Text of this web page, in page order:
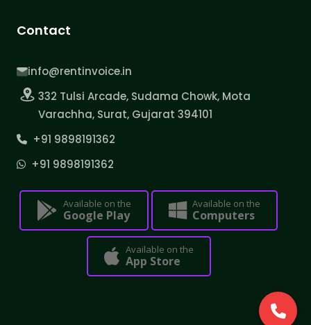
Contact
info@rentinvoice.in
332 Tulsi Arcade, Sudama Chowk, Mota
Varachha, Surat, Gujarat 394101
+91 9898191362
+91 9898191362
Available on the
Google Play
Available on the
Computers
Available on the
App Store